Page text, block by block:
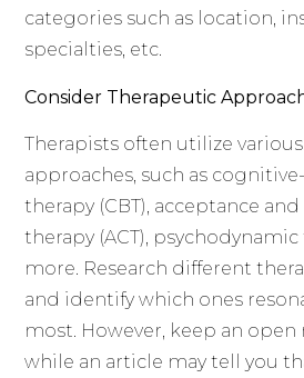
categories such as location,
specialties, etc.
Consider Therapeutic
Therapists often utilize
approaches, such as
therapy (CBT), acceptance
therapy (ACT), psychodynamic
more. Research different
and identify which ones
most. However, keep an
while an article may tell you